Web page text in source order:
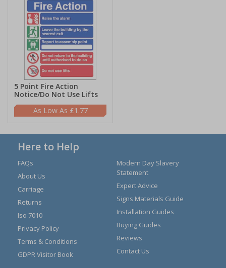
5 Point Fire Action
Notice/Do Not Use Lifts
£1.77
Here to Help
FAQs
About Us
Carriage
Returns
Iso 7010
Privacy Policy
Terms & Conditions
GDPR Visitor Book
Modern Day Slavery
Statement
Expert Advice
Signs Materials Guide
Installation Guides
Buying Guides
Reviews
Contact Us